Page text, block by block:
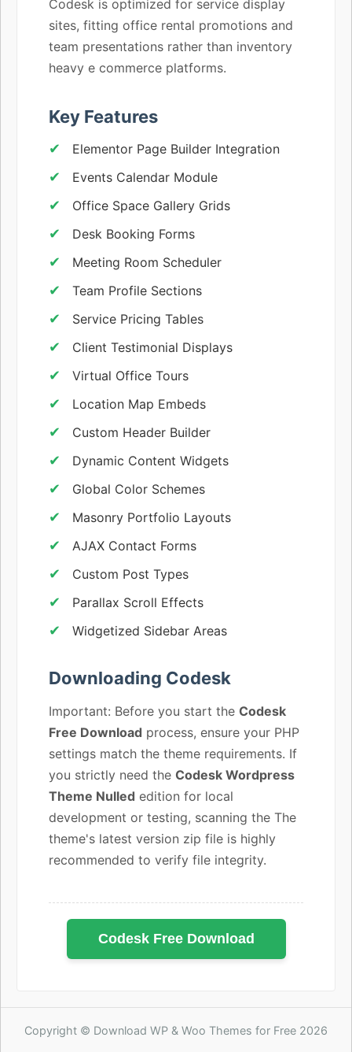
Codesk is optimized for service display
sites, fitting office rental promotions and
team presentations rather than inventory
heavy e commerce platforms.
Key Features
Elementor Page Builder Integration
Events Calendar Module
Office Space Gallery Grids
Desk Booking Forms
Meeting Room Scheduler
Team Profile Sections
Service Pricing Tables
Client Testimonial Displays
Virtual Office Tours
Location Map Embeds
Custom Header Builder
Dynamic Content Widgets
Global Color Schemes
Masonry Portfolio Layouts
AJAX Contact Forms
Custom Post Types
Parallax Scroll Effects
Widgetized Sidebar Areas
Downloading Codesk
Important: Before you start the Codesk
Free Download process, ensure your PHP
settings match the theme requirements. If
you strictly need the Codesk Wordpress
Theme Nulled edition for local
development or testing, scanning the The
theme's latest version zip file is highly
recommended to verify file integrity.
Codesk Free Download
Copyright © Download WP & Woo Themes for Free 2026